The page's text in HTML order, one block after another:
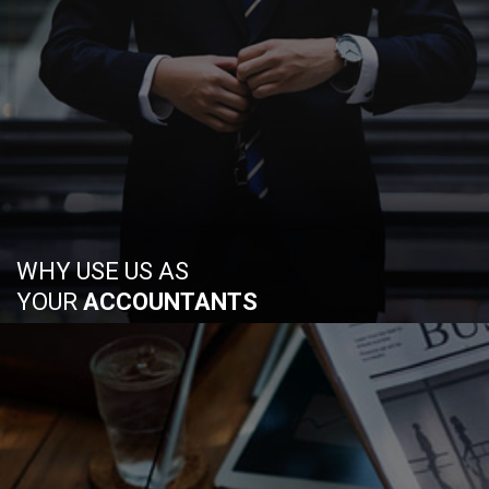
WHY USE US AS
YOUR ACCOUNTANTS